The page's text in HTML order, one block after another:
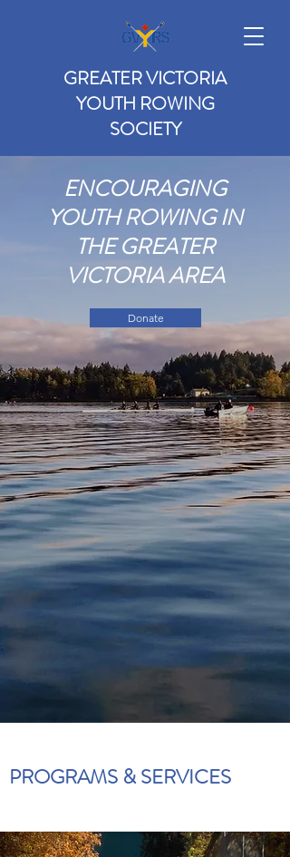
GREATER VICTORIA
YOUTH ROWING
SOCIETY
ENCOURAGING
YOUTH ROWING IN
THE GREATER
VICTORIA AREA
Donate
PROGRAMS & SERVICES